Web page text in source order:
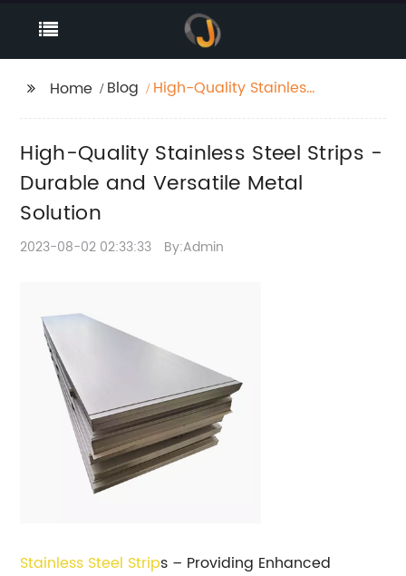
Home Blog
High-Quality Stainless
Solution
High-Quality Stainless Steel Strips -
Durable and Versatile Metal
Solution
2023-08-02 02:33:33 By:Admin
Stainless Steel Strips – Providing Enhanced